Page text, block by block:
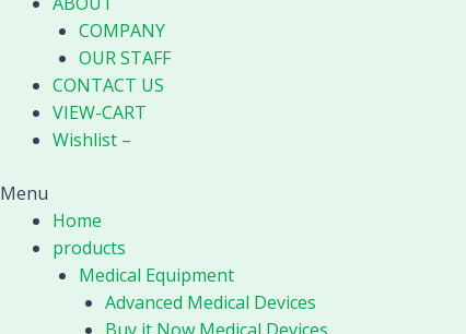
COMPANY
OUR STAFF
CONTACT US
VIEW-CART
Wishlist –
Menu
Home
products
Medical Equipment
Advanced Medical Devices